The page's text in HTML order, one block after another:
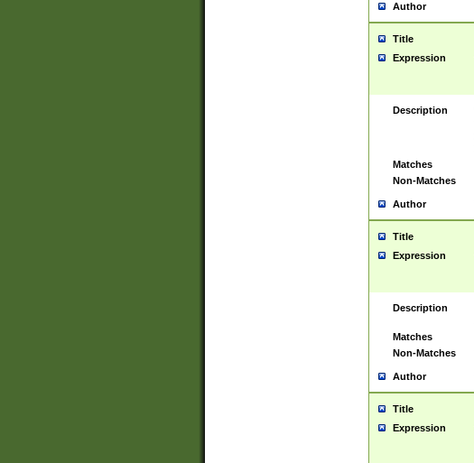
Author
Title
Expression
Description
Matches
Non-Matches
Author
Title
Expression
Description
Matches
Non-Matches
Author
Title
Expression